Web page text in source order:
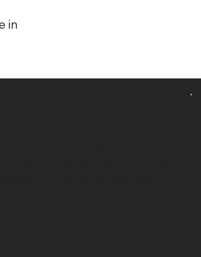
in